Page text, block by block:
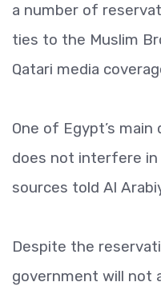
a number of
ties to the Muslim
Qatari media
One of Egypt’s
does not interfere
sources told Al
Despite the
government will not